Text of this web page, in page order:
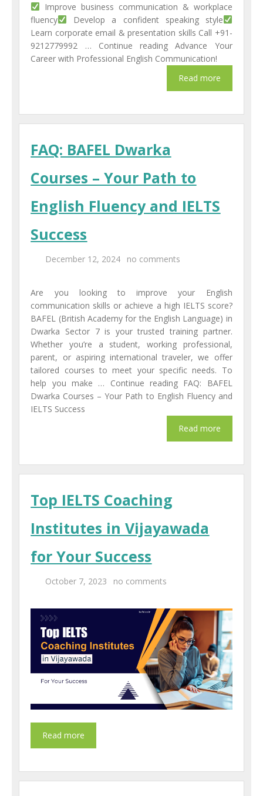
Improve business communication & workplace
fluency
Develop a confident speaking style
Learn corporate email & presentation skills Call +91-
9212779992 … Continue reading Advance Your
Career with Professional English Communication!
FAQ: BAFEL Dwarka
Courses – Your Path to
English Fluency and IELTS
Success
December 12, 2024 no comments
Are you looking to improve your English
communication skills or achieve a high IELTS score?
BAFEL (British Academy for the English Language) in
Dwarka Sector 7 is your trusted training partner.
Whether you’re a student, working professional,
parent, or aspiring international traveler, we offer
tailored courses to meet your specific needs. To
help you make … Continue reading FAQ: BAFEL
Dwarka Courses – Your Path to English Fluency and
IELTS Success
Top IELTS Coaching
Institutes in Vijayawada
for Your Success
October 7, 2023 no comments